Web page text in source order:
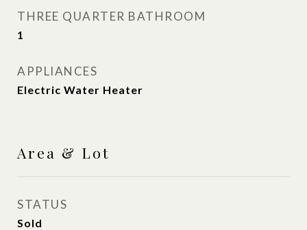
THREE QUARTER BATHROOM
1
APPLIANCES
Electric Water Heater
Area & Lot
STATUS
Sold